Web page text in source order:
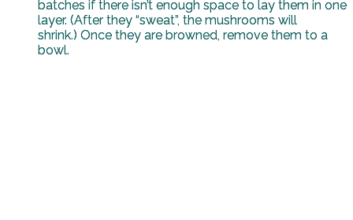
batches if there isn’t enough space to lay them in one
layer. (After they “sweat”, the mushrooms will
shrink.) Once they are browned, remove them to a
bowl.